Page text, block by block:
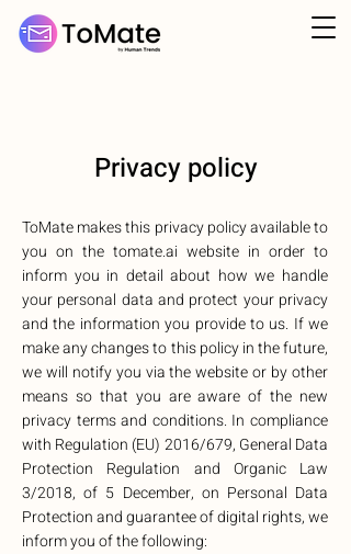
Privacy policy
ToMate makes this privacy policy available to
you on the tomate.ai website in order to
inform you in detail about how we handle
your personal data and protect your privacy
and the information you provide to us. If we
make any changes to this policy in the future,
we will notify you via the website or by other
means so that you are aware of the new
privacy terms and conditions. In compliance
with Regulation (EU) 2016/679, General Data
Protection Regulation and Organic Law
3/2018, of 5 December, on Personal Data
Protection and guarantee of digital rights, we
inform you of the following: